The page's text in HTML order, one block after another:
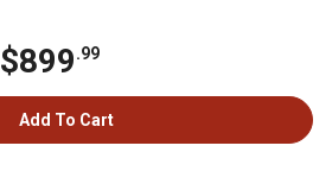
$899.99
Add To Cart